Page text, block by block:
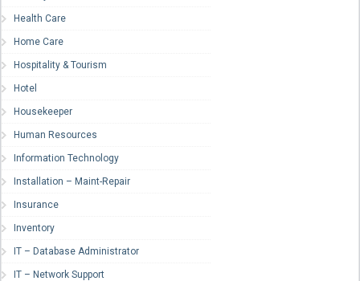
Health Care
Home Care
Hospitality & Tourism
Hotel
Housekeeper
Human Resources
Information Technology
Installation – Maint-Repair
Insurance
Inventory
IT – Database Administrator
IT – Network Support